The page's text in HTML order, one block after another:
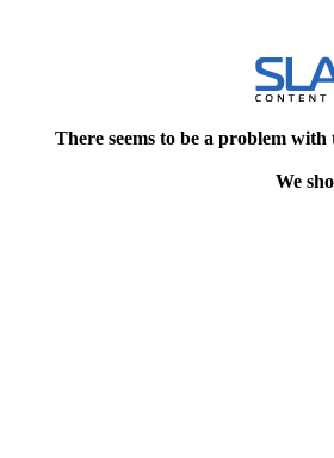
There seems to be a problem
We